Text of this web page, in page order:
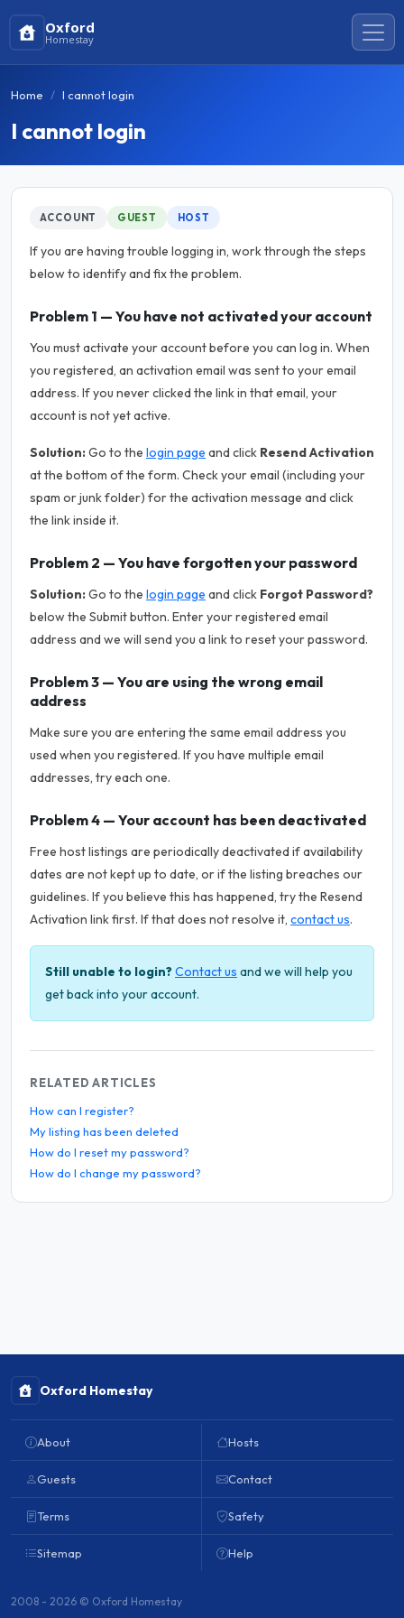
Oxford
Homestay
Home I cannot login
I cannot login
ACCOUNT GUEST HOST
If you are having trouble logging in, work through the steps
below to identify and fix the problem.
Problem 1 — You have not activated your account
You must activate your account before you can log in. When
you registered, an activation email was sent to your email
address. If you never clicked the link in that email, your
account is not yet active.
Solution:Go to the login page and click Resend Activation
at the bottom of the form. Check your email (including your
spam or junk folder) for the activation message and click
the link inside it.
Problem 2 — You have forgotten your password
Solution:Go to the login page and click Forgot Password?
below the Submit button. Enter your registered email
address and we will send you a link to reset your password.
Problem 3 — You are using the wrong email
address
Make sure you are entering the same email address you
used when you registered. If you have multiple email
addresses, try each one.
Problem 4 — Your account has been deactivated
Free host listings are periodically deactivated if availability
dates are not kept up to date, or if the listing breaches our
guidelines. If you believe this has happened, try the Resend
Activation link first. If that does not resolve it, contact us.
Still unable to login?Contact us and we will help you
get back into your account.
RELATED ARTICLES
How can I register?
My listing has been deleted
How do I reset my password?
How do I change my password?
Oxford Homestay
About
Guests
Terms
Sitemap
Hosts
Contact
Safety
Help
2008 - 2026 © Oxford Homestay